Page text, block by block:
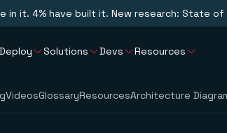
in it. 4% have built it. New research: State
Deploy Solutions Devs Resources
VideosGlossaryResourcesArchitecture